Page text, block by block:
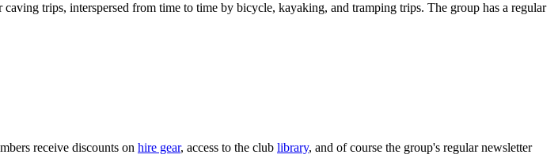
trips, interspersed from time to time by bicycle, kayaking, and tramping trips. The group has a regular
receive discounts on hire gear, access to the club library, and of course the group's regular newsletter